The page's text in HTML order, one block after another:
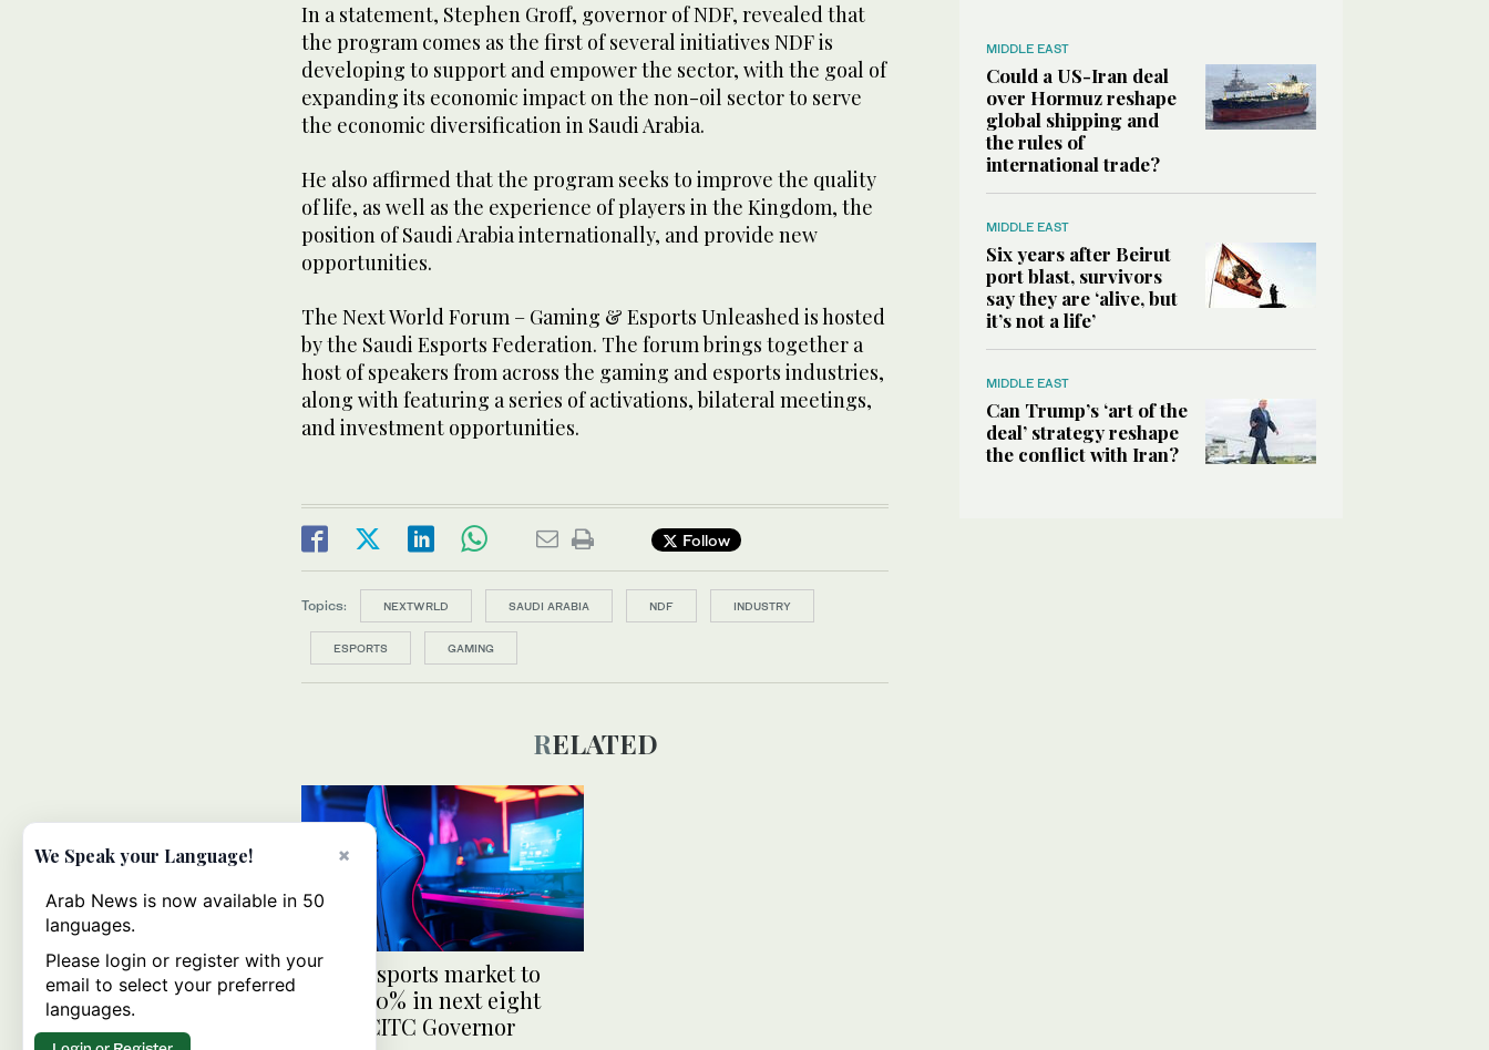
In a statement, Stephen Groff, governor of NDF, revealed that
the program comes as the first of several initiatives NDF is
developing to support and empower the sector, with the goal of
expanding its economic impact on the non-oil sector to serve
the economic diversification in Saudi Arabia.
He also affirmed that the program seeks to improve the quality
of life, as well as the experience of players in the Kingdom, the
position of Saudi Arabia internationally, and provide new
opportunities.
The Next World Forum – Gaming & Esports Unleashed is hosted
by the Saudi Esports Federation. The forum brings together a
host of speakers from across the gaming and esports industries,
along with featuring a series of activations, bilateral meetings,
and investment opportunities.
Follow
Topics: NEXTWRLD SAUDI ARABIA NDF INDUSTRY
ESPORTS GAMING
RELATED
Saudi esports market to
grow 250% in next eight
years: CITC Governor
MIDDLE EAST
Could a US-Iran deal
over Hormuz reshape
global shipping and
the rules of
international trade?
MIDDLE EAST
Six years after Beirut
port blast, survivors
say they are ‘alive, but
it’s not a life’
MIDDLE EAST
Can Trump’s ‘art of the
deal’ strategy reshape
the conflict with Iran?
×
We Speak your Language!
Arab News is now available in 50
languages.
Please login or register with your
email to select your preferred
languages.